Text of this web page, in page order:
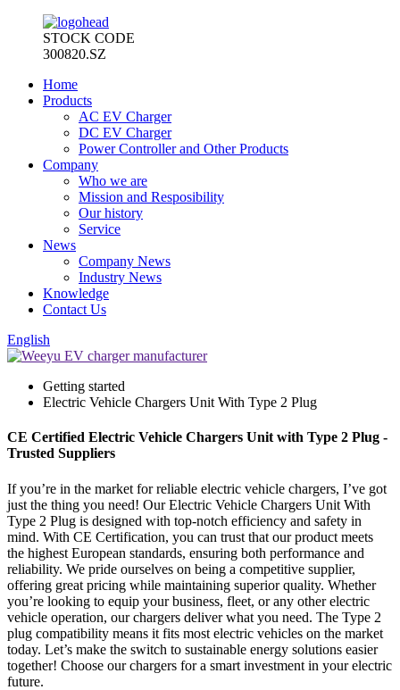
STOCK CODE
300820.SZ
Home
Products
AC EV Charger
DC EV Charger
Power Controller and Other Products
Company
Who we are
Mission and Resposibility
Our history
Service
News
Company News
Industry News
Knowledge
Contact Us
English
Getting started
Electric Vehicle Chargers Unit With Type 2 Plug
CE Certified Electric Vehicle Chargers Unit with Type 2 Plug -
Trusted Suppliers
If you’re in the market for reliable electric vehicle chargers, I’ve got
just the thing you need! Our Electric Vehicle Chargers Unit With
Type 2 Plug is designed with top-notch efficiency and safety in
mind. With CE Certification, you can trust that our product meets
the highest European standards, ensuring both performance and
reliability. We pride ourselves on being a competitive supplier,
offering great pricing while maintaining superior quality. Whether
you’re looking to equip your business, fleet, or any other electric
vehicle operation, our chargers deliver what you need. The Type 2
plug compatibility means it fits most electric vehicles on the market
today. Let’s make the switch to sustainable energy solutions easier
together! Choose our chargers for a smart investment in your electric
future.